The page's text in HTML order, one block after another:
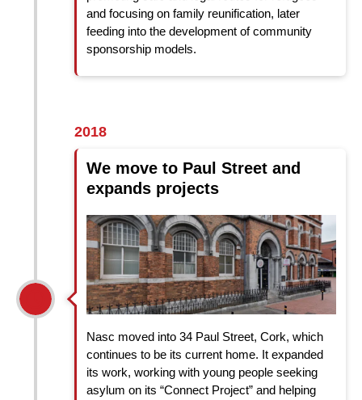
and focusing on family reunification, later
feeding into the development of community
sponsorship models.
2018
We move to Paul Street and
expands projects
Nasc moved into 34 Paul Street, Cork, which
continues to be its current home. It expanded
its work, working with young people seeking
asylum on its “Connect Project” and helping